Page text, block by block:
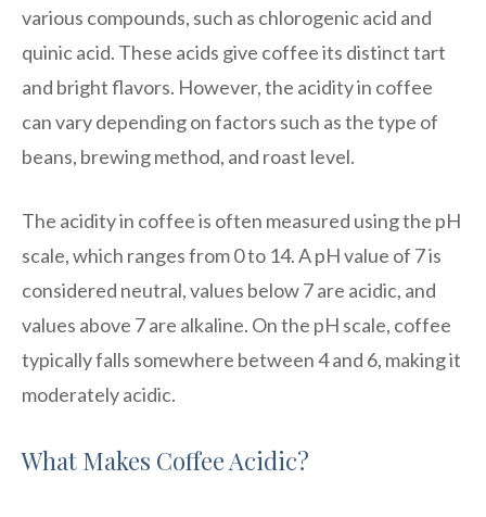
various compounds, such as chlorogenic acid and
quinic acid. These acids give coffee its distinct tart
and bright flavors. However, the acidity in coffee
can vary depending on factors such as the type of
beans, brewing method, and roast level.
The acidity in coffee is often measured using the pH
scale, which ranges from 0 to 14. A pH value of 7 is
considered neutral, values below 7 are acidic, and
values above 7 are alkaline. On the pH scale, coffee
typically falls somewhere between 4 and 6, making it
moderately acidic.
What Makes Coffee Acidic?